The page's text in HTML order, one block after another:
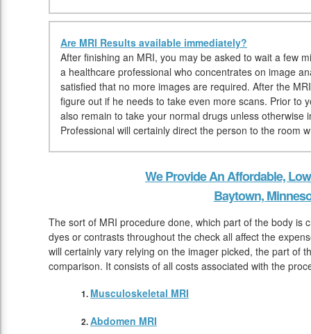
Are MRI Results available immediately?
After finishing an MRI, you may be asked to wait a few
a healthcare professional who concentrates on image
satisfied that no more images are required. After the
figure out if he needs to take even more scans. Prior to
also remain to take your normal drugs unless otherwise
Professional will certainly direct the person to the room
We Provide An Affordable,
Baytown,
The sort of MRI procedure done, which part of the body is
dyes or contrasts throughout the check all affect the
will certainly vary relying on the imager picked, the part of
comparison. It consists of all costs associated with the
Musculoskeletal MRI
Abdomen MRI